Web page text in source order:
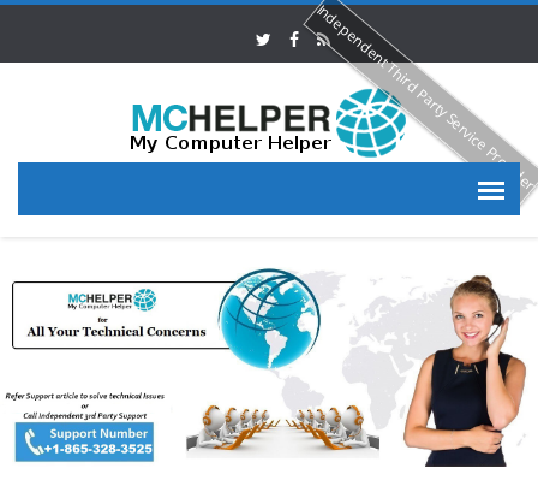
Independent Third Party Service